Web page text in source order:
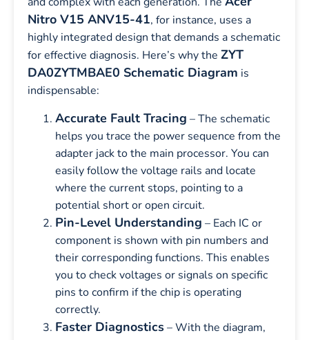
Nitro V15 ANV15-41, for instance, uses a
highly integrated design that demands a schematic
for effective diagnosis. Here’s why the ZYT
DA0ZYTMBAE0 Schematic Diagram is
indispensable:
Accurate Fault Tracing – The schematic
helps you trace the power sequence from the
adapter jack to the main processor. You can
easily follow the voltage rails and locate
where the current stops, pointing to a
potential short or open circuit.
Pin-Level Understanding – Each IC or
component is shown with pin numbers and
their corresponding functions. This enables
you to check voltages or signals on specific
pins to confirm if the chip is operating
correctly.
Faster Diagnostics– With the diagram,